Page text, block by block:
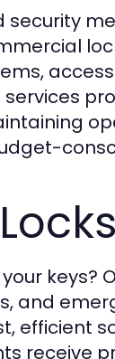
security
services
and
efficient
receive